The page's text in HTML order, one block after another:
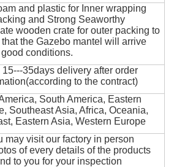
and plastic for Inner wrapping
and Strong Seaworthy
wooden crate for outer packing to
that the Gazebo mantel will arrive
conditions.
35days delivery after order
to the contract)
South America, Eastern
Southeast Asia, Africa, Oceania,
Eastern Asia, Western Europe
may visit our factory in person
of every details of the products
to you for your inspection